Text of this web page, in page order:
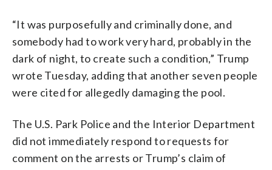
“It was purposefully and criminally done, and
somebody had to work very hard, probably in the
dark of night, to create such a condition,” Trump
wrote Tuesday, adding that another seven people
were cited for allegedly damaging the pool.
The U.S. Park Police and the Interior Department
did not immediately respond to requests for
comment on the arrests or Trump’s claim of